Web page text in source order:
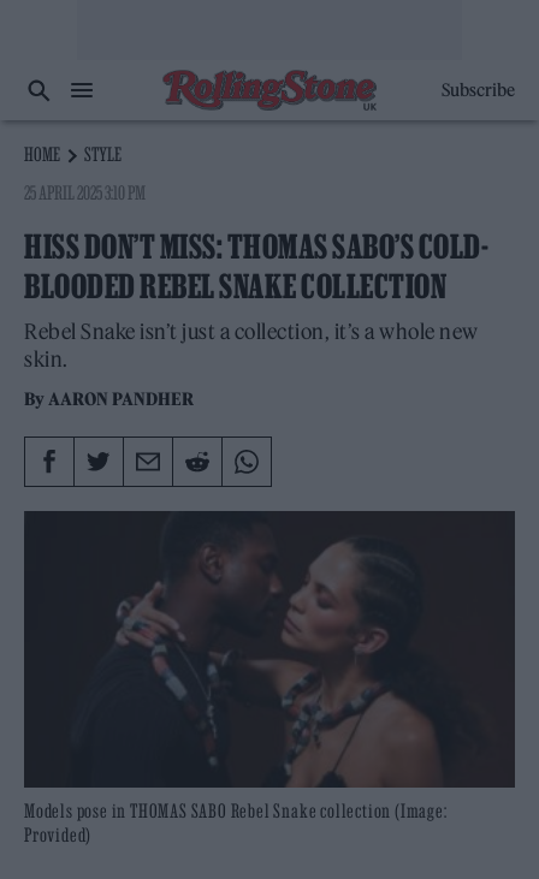
Subscribe
HOME
STYLE
25 APRIL 2025 3:10 PM
HISS DON’T MISS: THOMAS SABO’S COLD-
BLOODED REBEL SNAKE COLLECTION
Rebel Snake isn’t just a collection, it’s a whole new
skin.
ByAARON PANDHER
Models pose in THOMAS SABO Rebel Snake collection (Image:
Provided)